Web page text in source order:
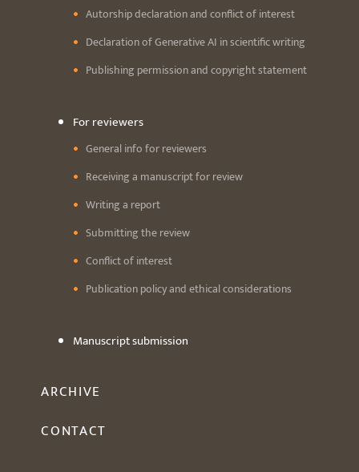
Autorship declaration and conflict of interest
Declaration of Generative AI in scientific writing
Publishing permission and copyright statement
For reviewers
General info for reviewers
Receiving a manuscript for review
Writing a report
Submitting the review
Conflict of interest
Publication policy and ethical considerations
Manuscript submission
ARCHIVE
CONTACT